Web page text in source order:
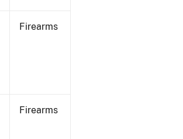
Firearms
Firearms